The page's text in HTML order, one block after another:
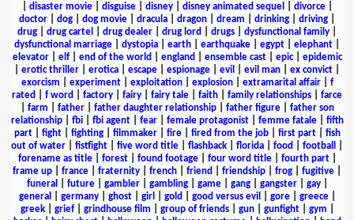
disaster movie| disguise| disney| disney animated sequel divorce|
doctor
dog dog movie dracula dragon dream drinking driving
drug
drug cartel drug dealer drug lord drugs dysfunctional family
dysfunctional marriage
dystopia earth earthquake egypt elephant
elevator| elf| end of the world england ensemble cast| epic| epidemic
erotic thriller erotica escape espionage evil evil man ex convict
exorcism
experiment| exploitation| explosion| extramarital affair| f
rated
f word factory fairy fairy tale faith family relationships
farce
farm father| father daughter relationship| father figure| father son
relationship| fbi| fbi agent| fear| female protagonist| femme fatale| fifth
part| fight| fighting| filmmaker| fire| fired from the job| first part| fish
out of water
fistfight five word title flashback florida food football
forename as title| forest| found footage| four word title| fourth part|
frame up
france fraternity french friend friendship frog fugitive
funeral
future| gambler| gambling| game| gang| gangster| gay|
general
germany| ghost| girl gold good versus evil gore| greece|
greek| grief| grindhouse film group of friends| gun| gunfight| gym